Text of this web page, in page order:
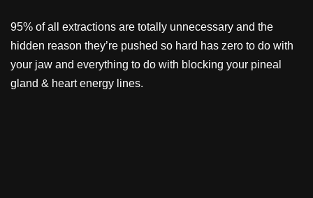
95% of all extractions are totally unnecessary and the
hidden reason they’re pushed so hard has zero to do with
your jaw and everything to do with blocking your pineal
gland & heart energy lines.